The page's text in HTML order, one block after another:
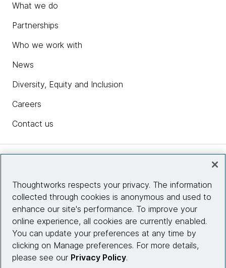
What we do
Partnerships
Who we work with
News
Diversity, Equity and Inclusion
Careers
Contact us
Site info
Connect with us
Thoughtworks respects your privacy. The information
collected through cookies is anonymous and used to
enhance our site's performance. To improve your
online experience, all cookies are currently enabled.
You can update your preferences at any time by
clicking on Manage preferences. For more details,
please see our Privacy Policy.